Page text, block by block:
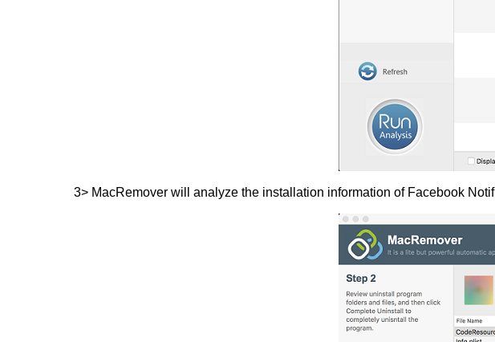
3> MacRemover will analyze the installation information of Facebook